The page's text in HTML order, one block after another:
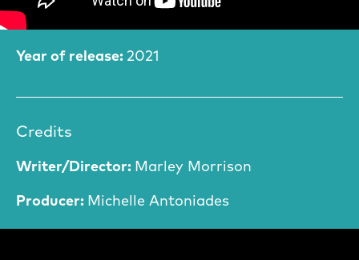
Film Information
Year of release: 2021
Credits
Writer/Director: Marley Morrison
Producer: Michelle Antoniades